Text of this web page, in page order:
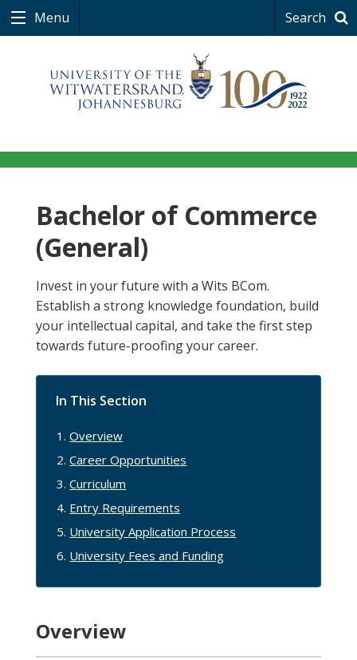
Menu Search
Bachelor of Commerce
(General)
Invest in your future with a Wits BCom.
Establish a strong knowledge foundation, build
your intellectual capital, and take the first step
towards future-proofing your career.
In This Section
Overview
Career Opportunities
Curriculum
Entry Requirements
University Application Process
University Fees and Funding
Overview